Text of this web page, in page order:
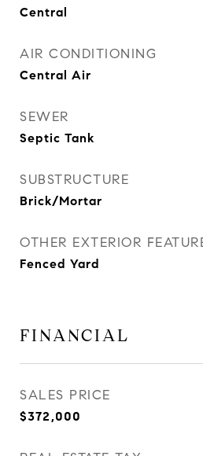
Central
AIR CONDITIONING
Central Air
SEWER
Septic Tank
SUBSTRUCTURE
Brick/Mortar
OTHER EXTERIOR
Fenced Yard
FINANCIAL
SALES PRICE
$372,000